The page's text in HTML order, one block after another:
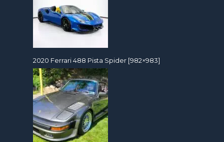
2020 Ferrari 488 Pista Spider [982×983]